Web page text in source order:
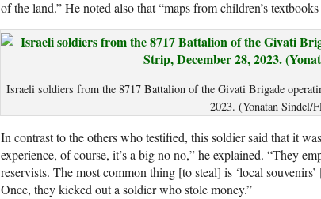
of the land.” He noted also that “maps from children’s
Israeli soldiers from the 8717 Battalion of the Givati Brigade
2023. (Yonatan Sindel/
In contrast to the others who testified, this soldier said that it
experience, of course, it’s a big no no,” he explained. “They
reservists. The most common thing [to steal] is ‘local
Once, they kicked out a soldier who stole money.”